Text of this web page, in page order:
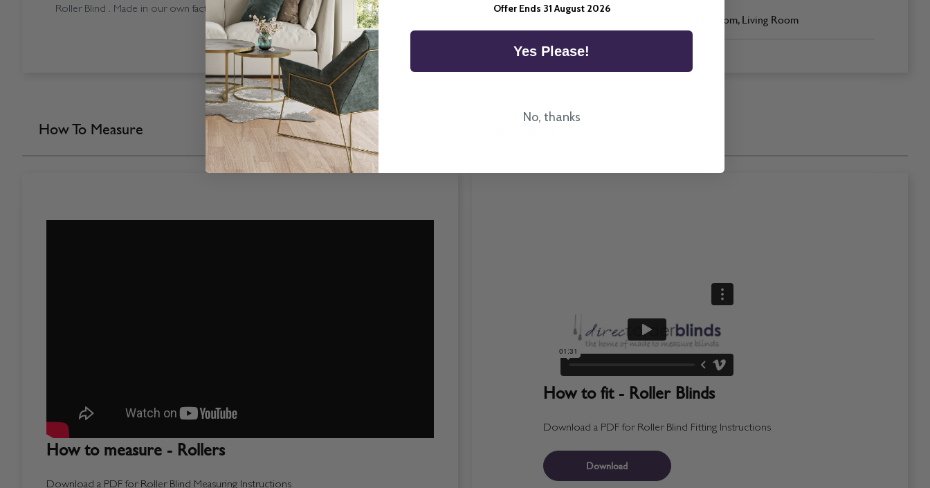
Roller Blind . Made in our own factory here in the UK.
Bedroom, Living Room
How To Measure
How to measure - Rollers
Download a PDF for Roller Blind Measuring Instructions
How To Fit
How to fit - Roller Blinds
Download a PDF for Roller Blind Fitting Instructions
Download
Offer Ends 31 August 2026
Yes Please!
No, thanks